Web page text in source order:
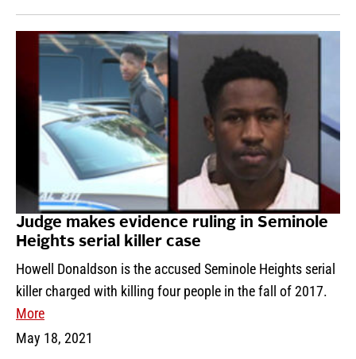
Judge makes evidence ruling in Seminole
Heights serial killer case
Howell Donaldson is the accused Seminole Heights serial
killer charged with killing four people in the fall of 2017.
More
May 18, 2021